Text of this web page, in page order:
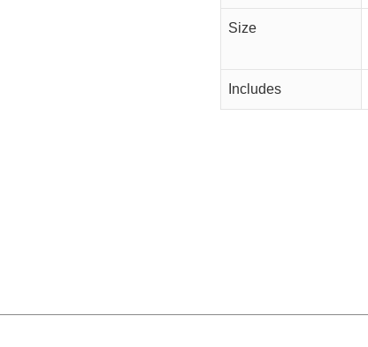
Size
Includes